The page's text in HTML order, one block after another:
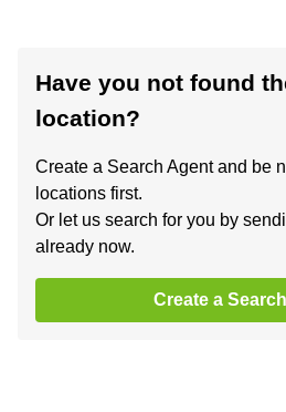
Have you not found
location?
Create a Search Agent and be
locations first.
Or let us search for you by
already now.
Create a